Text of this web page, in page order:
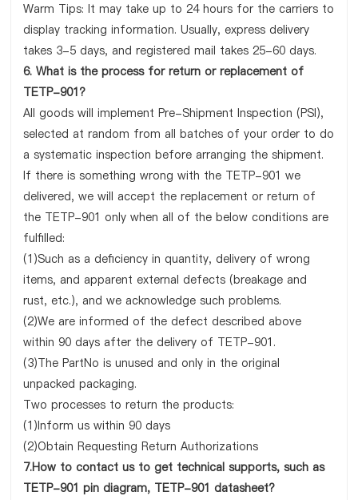
Warm Tips: It may take up to 24 hours for the carriers to
display tracking information. Usually, express delivery
takes 3-5 days, and registered mail takes 25-60 days.
6. What is the process for return or replacement of
TETP-901?
All goods will implement Pre-Shipment Inspection (PSI),
selected at random from all batches of your order to do
a systematic inspection before arranging the shipment.
If there is something wrong with the TETP-901 we
delivered, we will accept the replacement or return of
the TETP-901 only when all of the below conditions are
fulfilled:
(1)Such as a deficiency in quantity, delivery of wrong
items, and apparent external defects (breakage and
rust, etc.), and we acknowledge such problems.
(2)We are informed of the defect described above
within 90 days after the delivery of TETP-901.
(3)The PartNo is unused and only in the original
unpacked packaging.
Two processes to return the products:
(1)Inform us within 90 days
(2)Obtain Requesting Return Authorizations
7.How to contact us to get technical supports, such as
TETP-901 pin diagram, TETP-901 datasheet?